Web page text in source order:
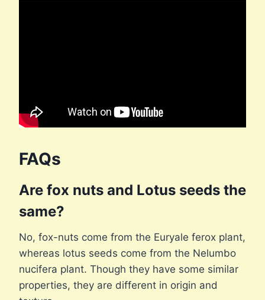
FAQs
Are fox nuts and Lotus seeds the
same?
No, fox-nuts come from the Euryale ferox plant,
whereas lotus seeds come from the Nelumbo
nucifera plant. Though they have some similar
properties, they are different in origin and